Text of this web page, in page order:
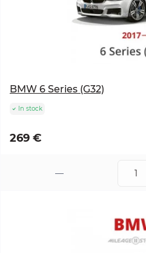
BMW 6 Series (G32)
In stock
269 €